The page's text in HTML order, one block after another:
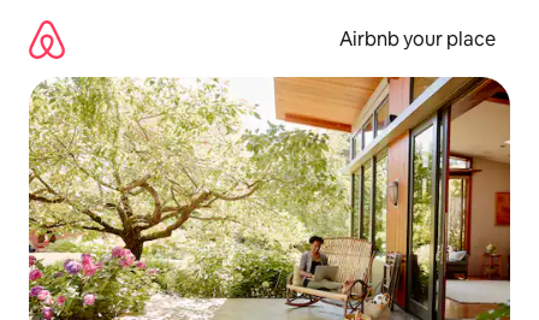
content
Airbnb your place